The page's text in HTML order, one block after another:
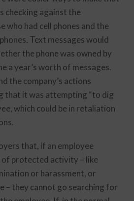
checking against the
who had cell phones and the
Text messages would
the phone was owned by
a year’s worth of messages.
the company’s actions
that it was attempting “to dig
which could be in retaliation
that, if an employee
of protected activity – like
or harassment, or
– they cannot go searching for